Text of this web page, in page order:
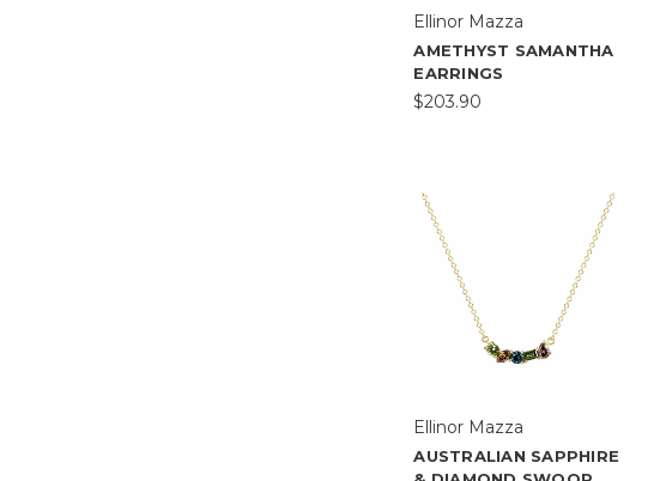
Ellinor Mazza
AMETHYST SAMANTHA
EARRINGS
$203.90
Ellinor Mazza
AUSTRALIAN SAPPHIRE